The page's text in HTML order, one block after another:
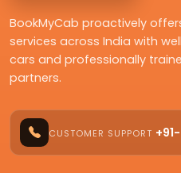
BookMyCab proactively
services across India with
cars and professionally
partners.
CUSTOMER SUPPORT